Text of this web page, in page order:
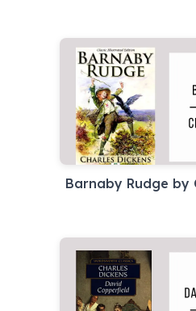
Barnaby Rudge by